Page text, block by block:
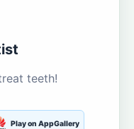
teeth!
Play on AppGallery